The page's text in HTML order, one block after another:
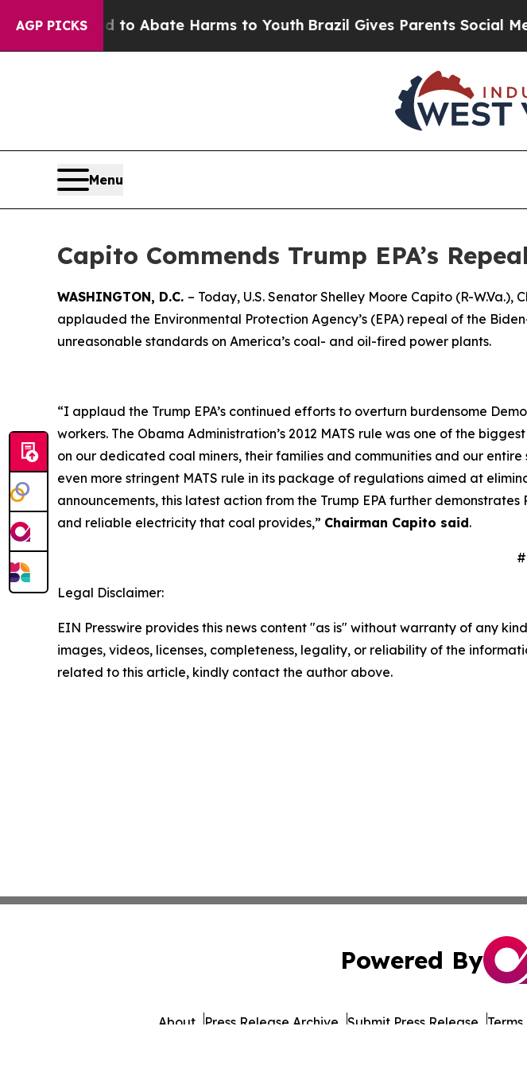
AGP PICKSFund to Abate Harms to YouthBrazil Gives Parents Social
Menu
Capito Commends Trump EPA’s
WASHINGTON, D.C. – Today, U.S. Senator Shelley Moore Capito (R-
applauded the Environmental Protection Agency’s (EPA) repeal of the
unreasonable standards on America’s coal- and oil-fired power plants.
“I applaud the Trump EPA’s continued efforts to overturn burdensome
workers. The Obama Administration’s 2012 MATS rule was one of the
on our dedicated coal miners, their families and communities and our
even more stringent MATS rule in its package of regulations aimed at
announcements, this latest action from the Trump EPA further
and reliable electricity that coal provides,” Chairman Capito said.
Legal Disclaimer:
EIN Presswire provides this news content "as is" without warranty of any
images, videos, licenses, completeness, legality, or reliability of the
related to this article, kindly contact the author above.
Powered By
About Press Release Archive Submit Press Release